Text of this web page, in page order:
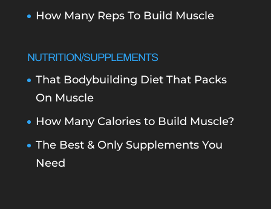
How Many Reps To Build Muscle
NUTRITION/SUPPLEMENTS
That Bodybuilding Diet That Packs
On Muscle
How Many Calories to Build Muscle?
The Best & Only Supplements You
Need